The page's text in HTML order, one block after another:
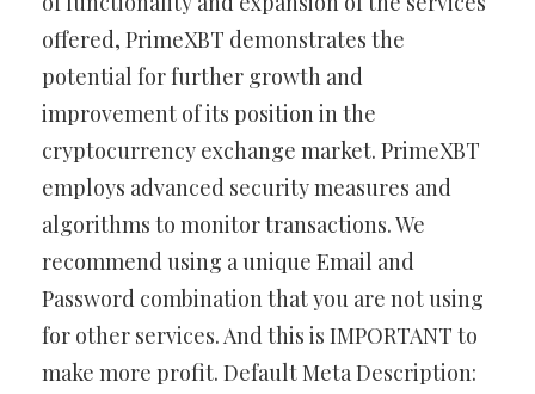
offered, PrimeXBT demonstrates the
potential for further growth and
improvement of its position in the
cryptocurrency exchange market. PrimeXBT
employs advanced security measures and
algorithms to monitor transactions. We
recommend using a unique Email and
Password combination that you are not using
for other services. And this is IMPORTANT to
make more profit. Default Meta Description: